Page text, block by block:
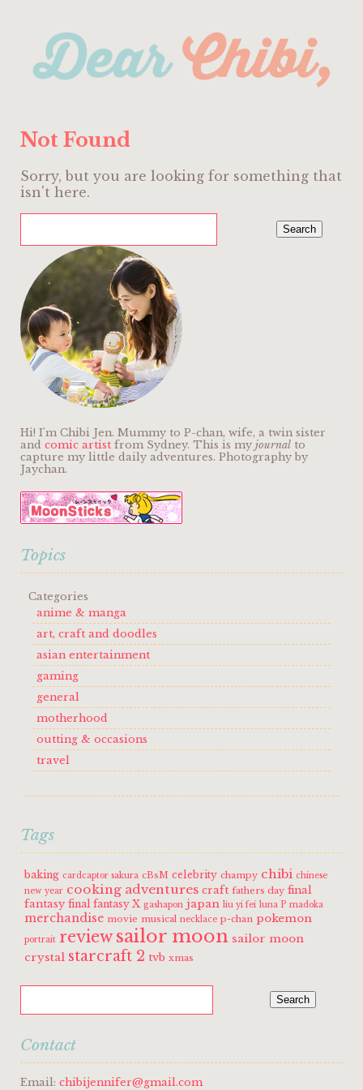
Not Found
Sorry, but you are looking for something that
isn't here.
Hi! I'm Chibi Jen. Mummy to P-chan, wife, a twin sister
and comic artist from Sydney. This is my journal to
capture my little daily adventures. Photography by
Jaychan.
Topics
Categories
anime & manga
art, craft and doodles
asian entertainment
gaming
general
motherhood
outting & occasions
travel
Tags
baking cardcaptor sakura cBsM celebrity champy chibi chinese
new year cooking adventures craft fathers day final
fantasy final fantasy X gashapon japan liu yi fei luna P madoka
merchandise movie musical necklace p-chan pokemon
portrait review sailor moon sailor moon
crystal starcraft 2 tvb xmas
Contact
Email: chibijennifer@gmail.com